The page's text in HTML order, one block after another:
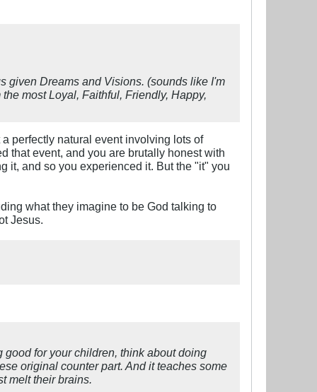
given Dreams and Visions. (sounds like I'm
most Loyal, Faithful, Friendly, Happy,
perfectly natural event involving lots of
that event, and you are brutally honest with
it, and so you experienced it. But the "it" you
what they imagine to be God talking to
Jesus.
good for your children, think about doing
original counter part. And it teaches some
melt their brains.